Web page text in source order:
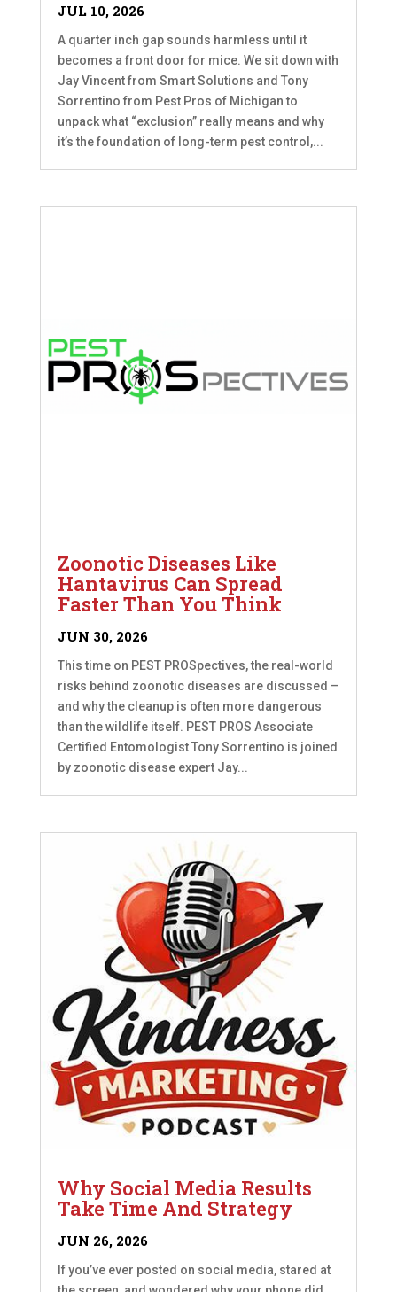
JUL 10, 2026
A quarter inch gap sounds harmless until it
becomes a front door for mice. We sit down with
Jay Vincent from Smart Solutions and Tony
Sorrentino from Pest Pros of Michigan to
unpack what “exclusion” really means and why
it’s the foundation of long-term pest control,...
Zoonotic Diseases Like
Hantavirus Can Spread
Faster Than You Think
JUN 30, 2026
This time on PEST PROSpectives, the real-world
risks behind zoonotic diseases are discussed –
and why the cleanup is often more dangerous
than the wildlife itself. PEST PROS Associate
Certified Entomologist Tony Sorrentino is joined
by zoonotic disease expert Jay...
Why Social Media Results
Take Time And Strategy
JUN 26, 2026
If you’ve ever posted on social media, stared at